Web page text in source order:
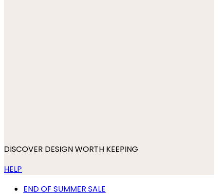
DISCOVER DESIGN WORTH KEEPING
HELP
END OF SUMMER SALE